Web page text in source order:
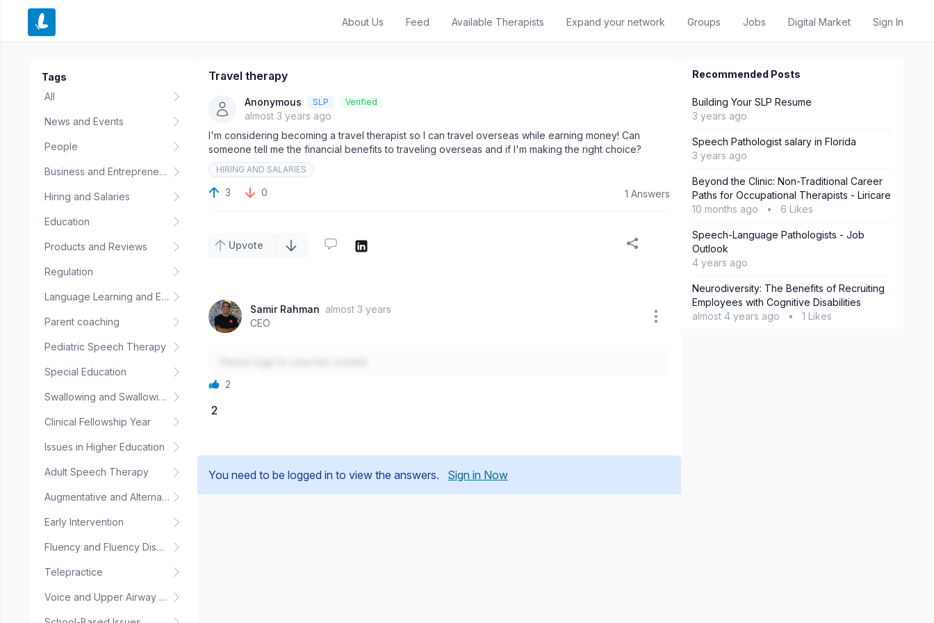
About Us Feed Available Therapists Expand your network Groups Jobs Digital Market Sign In
Tags
All
News and Events
People
Business and Entrepreneurship
Hiring and Salaries
Education
Products and Reviews
Regulation
Language Learning and Education
Parent coaching
Pediatric Speech Therapy
Special Education
Swallowing and Swallowing Disorders
Clinical Fellowship Year
Issues in Higher Education
Adult Speech Therapy
Augmentative and Alternative Communication
Early Intervention
Fluency and Fluency Disorders
Telepractice
Voice and Upper Airway Disorders
Travel therapy
Anonymous SLP Verified
almost 3 years ago
I'm considering becoming a travel therapist so I can travel overseas while earning money! Can
someone tell me the financial benefits to traveling overseas and if I'm making the right choice?
HIRING AND SALARIES
3 0 1 Answers
Upvote
Samir Rahman almost 3 years
CEO
2
2
You need to be logged in to view the answers. Sign in Now
Recommended Posts
Building Your SLP Resume
3 years ago
Speech Pathologist salary in Florida
3 years ago
Beyond the Clinic: Non-Traditional Career
Paths for Occupational Therapists - Liricare
10 months ago
• 6 Likes
Speech-Language Pathologists - Job
Outlook
4 years ago
Neurodiversity: The Benefits of Recruiting
Employees with Cognitive Disabilities
almost 4 years ago
• 1 Likes